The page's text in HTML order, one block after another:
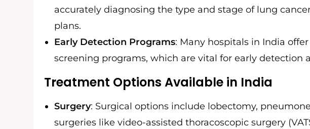
accurately diagnosing the type and stage of lung
plans.
Early Detection Programs: Many hospitals in India
screening programs, which are vital for early detection
Treatment Options Available in India
Surgery: Surgical options include lobectomy,
surgeries like video-assisted thoracoscopic surgery